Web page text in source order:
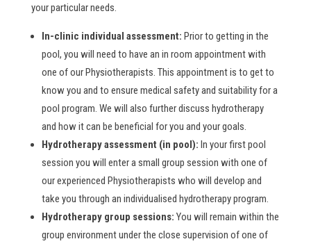
your particular needs.
In-clinic individual assessment: Prior to getting in the
pool, you will need to have an in room appointment with
one of our Physiotherapists. This appointment is to get to
know you and to ensure medical safety and suitability for a
pool program. We will also further discuss hydrotherapy
and how it can be beneficial for you and your goals.
Hydrotherapy assessment (in pool): In your first pool
session you will enter a small group session with one of
our experienced Physiotherapists who will develop and
take you through an individualised hydrotherapy program.
Hydrotherapy group sessions: You will remain within the
group environment under the close supervision of one of